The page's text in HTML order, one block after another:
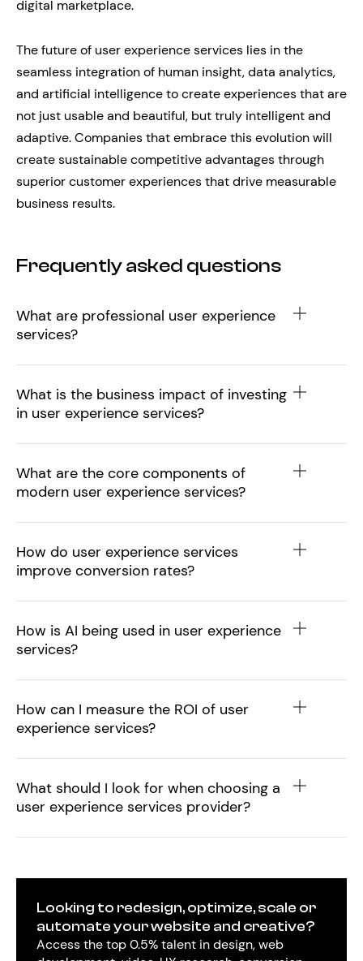
digital marketplace.
The future of user experience services lies in the
seamless integration of human insight, data analytics,
and artificial intelligence to create experiences that are
not just usable and beautiful, but truly intelligent and
adaptive. Companies that embrace this evolution will
create sustainable competitive advantages through
superior customer experiences that drive measurable
business results.
Frequently asked questions
What are professional user experience
services?
What is the business impact of investing
in user experience services?
What are the core components of
modern user experience services?
How do user experience services
improve conversion rates?
How is AI being used in user experience
services?
How can I measure the ROI of user
experience services?
What should I look for when choosing a
user experience services provider?
Looking to redesign, optimize, scale or
automate your website and creative?
Access the top 0.5% talent in design, web